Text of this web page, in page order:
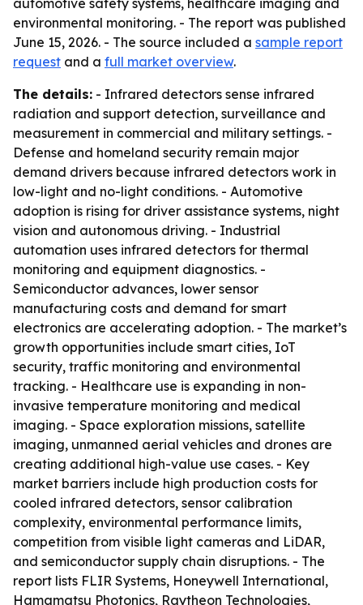
automotive safety systems, healthcare imaging and
environmental monitoring. - The report was published
June 15, 2026. - The source included a sample report
request and a full market overview.
The details: - Infrared detectors sense infrared
radiation and support detection, surveillance and
measurement in commercial and military settings. -
Defense and homeland security remain major
demand drivers because infrared detectors work in
low-light and no-light conditions. - Automotive
adoption is rising for driver assistance systems, night
vision and autonomous driving. - Industrial
automation uses infrared detectors for thermal
monitoring and equipment diagnostics. -
Semiconductor advances, lower sensor
manufacturing costs and demand for smart
electronics are accelerating adoption. - The market’s
growth opportunities include smart cities, IoT
security, traffic monitoring and environmental
tracking. - Healthcare use is expanding in non-
invasive temperature monitoring and medical
imaging. - Space exploration missions, satellite
imaging, unmanned aerial vehicles and drones are
creating additional high-value use cases. - Key
market barriers include high production costs for
cooled infrared detectors, sensor calibration
complexity, environmental performance limits,
competition from visible light cameras and LiDAR,
and semiconductor supply chain disruptions. - The
report lists FLIR Systems, Honeywell International,
Hamamatsu Photonics, Raytheon Technologies,